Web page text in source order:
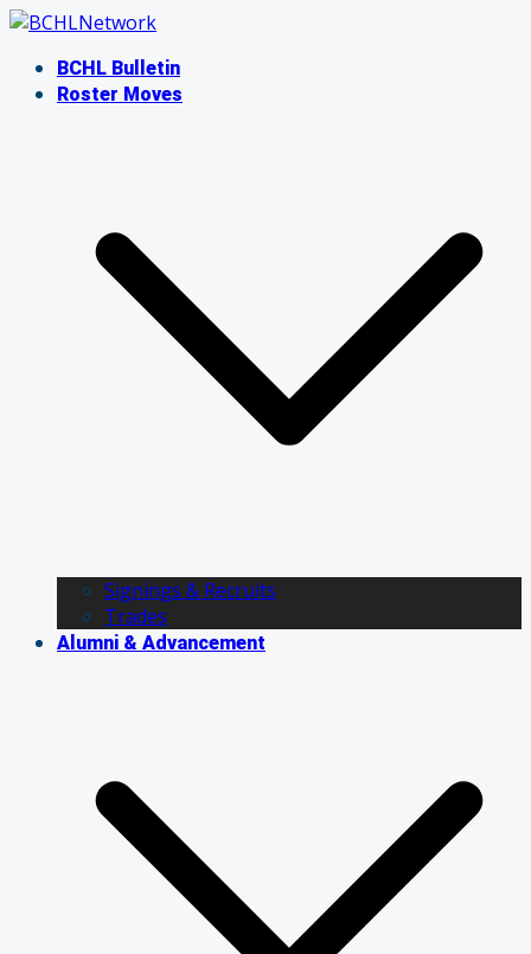
Skip
contentBCHL Bulletin
Roster Moves
Signings & Recruits
Trades
Alumni & Advancement